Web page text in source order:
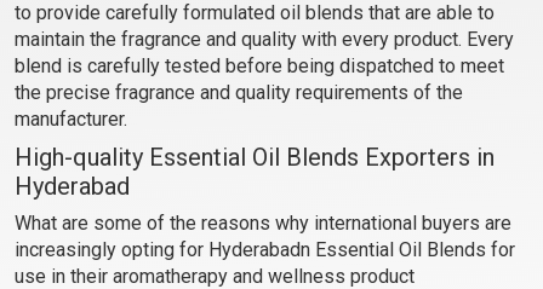
Blue Mary EO Blend
₹1427 - ₹28414
(4.5)
₹153 - ₹2891
to provide carefully formulated oil blends that are able to
maintain the fragrance and quality with every product. Every
blend is carefully tested before being dispatched to meet
the precise fragrance and quality requirements of the
manufacturer.
High-quality Essential Oil Blends Exporters in
Hyderabad
What are some of the reasons why international buyers are
increasingly opting for Hyderabadn Essential Oil Blends for
use in their aromatherapy and wellness product